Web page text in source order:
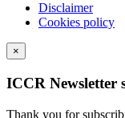
Disclaimer
Cookies policy
×
ICCR Newsletter
Thank you for